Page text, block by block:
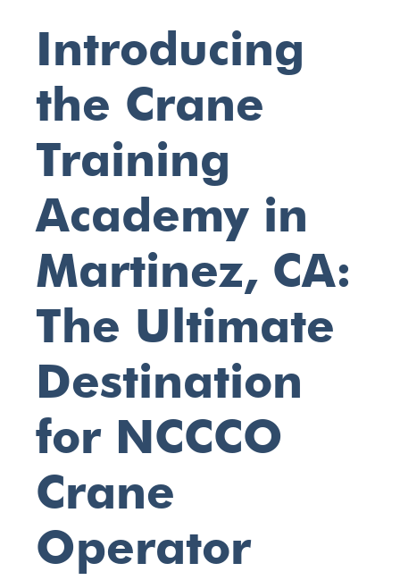
Introducing
the Crane
Training
Academy in
Martinez, CA:
The Ultimate
Destination
for NCCCO
Crane
Operator